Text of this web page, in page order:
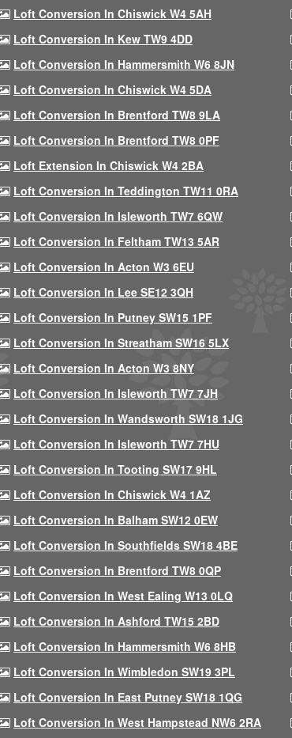
Loft Conversion In Chiswick W4 5AH
Loft Conversion In Kew TW9 4DD
Loft Conversion In Hammersmith W6 8JN
Loft Conversion In Chiswick W4 5DA
Loft Conversion In Brentford TW8 9LA
Loft Conversion In Brentford TW8 0PF
Loft Extension In Chiswick W4 2BA
Loft Conversion In Teddington TW11 0RA
Loft Conversion In Isleworth TW7 6QW
Loft Conversion In Feltham TW13 5AR
Loft Conversion In Acton W3 6EU
Loft Conversion In Lee SE12 3QH
Loft Conversion In Putney SW15 1PF
Loft Conversion In Streatham SW16 5LX
Loft Conversion In Acton W3 8NY
Loft Conversion In Isleworth TW7 7JH
Loft Conversion In Wandsworth SW18 1JG
Loft Conversion In Isleworth TW7 7HU
Loft Conversion In Tooting SW17 9HL
Loft Conversion In Chiswick W4 1AZ
Loft Conversion In Balham SW12 0EW
Loft Conversion In Southfields SW18 4BE
Loft Conversion In Brentford TW8 0QP
Loft Conversion In West Ealing W13 0LQ
Loft Conversion In Ashford TW15 2BD
Loft Conversion In Hammersmith W6 8HB
Loft Conversion In Wimbledon SW19 3PL
Loft Conversion In East Putney SW18 1QG
Loft Conversion In West Hampstead NW6 2RA